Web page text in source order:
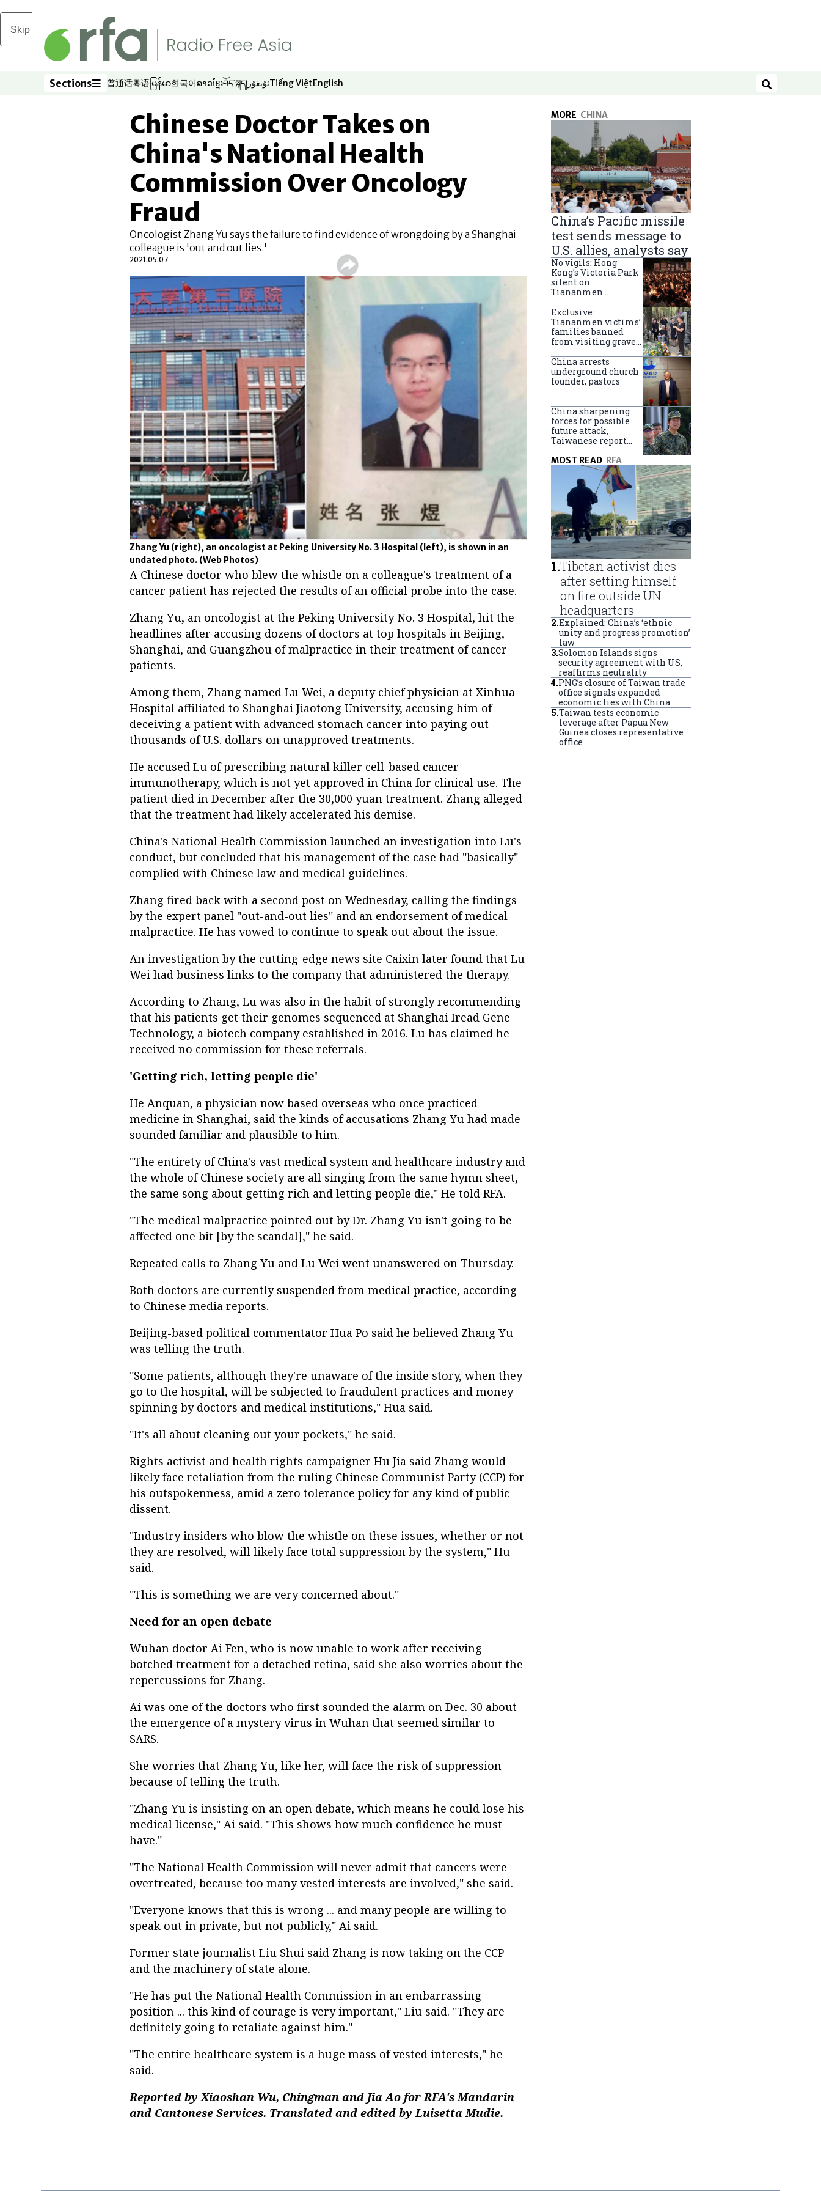
Skip to main content
Sections
Sections 普通话
Opens in new window
粤语
Opens in new window
မြန်မာ
Opens in new window
한국어
Opens in new window
ລາວ
Opens in new window
ខ្មែរ
Opens in new window
བོད་སྐད།
Opens in new window
ئۇيغۇر
Opens in new window
Tiếng Việt
Opens in new window
English
Opens in new window Search
Chinese Doctor Takes on
China's National Health
Commission Over Oncology
Fraud
Oncologist Zhang Yu says the failure to find evidence of wrongdoing by a Shanghai
colleague is 'out and out lies.'
2021.05.07
Zhang Yu (right), an oncologist at Peking University No. 3 Hospital (left), is shown in an
undated photo. (Web Photos)
A Chinese doctor who blew the whistle on a colleague's treatment of a
cancer patient has rejected the results of an official probe into the case.
Zhang Yu, an oncologist at the Peking University No. 3 Hospital, hit the
headlines after accusing dozens of doctors at top hospitals in Beijing,
Shanghai, and Guangzhou of malpractice in their treatment of cancer
patients.
Among them, Zhang named Lu Wei, a deputy chief physician at Xinhua
Hospital affiliated to Shanghai Jiaotong University, accusing him of
deceiving a patient with advanced stomach cancer into paying out
thousands of U.S. dollars on unapproved treatments.
He accused Lu of prescribing natural killer cell-based cancer
immunotherapy, which is not yet approved in China for clinical use. The
patient died in December after the 30,000 yuan treatment. Zhang alleged
that the treatment had likely accelerated his demise.
China's National Health Commission launched an investigation into Lu's
conduct, but concluded that his management of the case had "basically"
complied with Chinese law and medical guidelines.
Zhang fired back with a second post on Wednesday, calling the findings
by the expert panel "out-and-out lies" and an endorsement of medical
malpractice. He has vowed to continue to speak out about the issue.
An investigation by the cutting-edge news site Caixin later found that Lu
Wei had business links to the company that administered the therapy.
According to Zhang, Lu was also in the habit of strongly recommending
that his patients get their genomes sequenced at Shanghai Iread Gene
Technology, a biotech company established in 2016. Lu has claimed he
received no commission for these referrals.
'Getting rich, letting people die'
He Anquan, a physician now based overseas who once practiced
medicine in Shanghai, said the kinds of accusations Zhang Yu had made
sounded familiar and plausible to him.
"The entirety of China's vast medical system and healthcare industry and
the whole of Chinese society are all singing from the same hymn sheet,
the same song about getting rich and letting people die," He told RFA.
"The medical malpractice pointed out by Dr. Zhang Yu isn't going to be
affected one bit [by the scandal]," he said.
Repeated calls to Zhang Yu and Lu Wei went unanswered on Thursday.
Both doctors are currently suspended from medical practice, according
to Chinese media reports.
Beijing-based political commentator Hua Po said he believed Zhang Yu
was telling the truth.
"Some patients, although they're unaware of the inside story, when they
go to the hospital, will be subjected to fraudulent practices and money-
spinning by doctors and medical institutions," Hua said.
"It's all about cleaning out your pockets," he said.
Rights activist and health rights campaigner Hu Jia said Zhang would
likely face retaliation from the ruling Chinese Communist Party (CCP) for
his outspokenness, amid a zero tolerance policy for any kind of public
dissent.
"Industry insiders who blow the whistle on these issues, whether or not
they are resolved, will likely face total suppression by the system," Hu
said.
"This is something we are very concerned about."
Need for an open debate
Wuhan doctor Ai Fen, who is now unable to work after receiving
botched treatment for a detached retina, said she also worries about the
repercussions for Zhang.
Ai was one of the doctors who first sounded the alarm on Dec. 30 about
the emergence of a mystery virus in Wuhan that seemed similar to
SARS.
She worries that Zhang Yu, like her, will face the risk of suppression
because of telling the truth.
"Zhang Yu is insisting on an open debate, which means he could lose his
medical license," Ai said. "This shows how much confidence he must
have."
"The National Health Commission will never admit that cancers were
overtreated, because too many vested interests are involved," she said.
"Everyone knows that this is wrong ... and many people are willing to
speak out in private, but not publicly," Ai said.
Former state journalist Liu Shui said Zhang is now taking on the CCP
and the machinery of state alone.
"He has put the National Health Commission in an embarrassing
position ... this kind of courage is very important," Liu said. "They are
definitely going to retaliate against him."
"The entire healthcare system is a huge mass of vested interests," he
said.
Reported by Xiaoshan Wu, Chingman and Jia Ao for RFA's Mandarin
and Cantonese Services. Translated and edited by Luisetta Mudie.
MORE CHINA
China’s Pacific missile
test sends message to
U.S. allies, analysts say
No vigils: Hong
Kong’s Victoria Park
silent on
Tiananmen
anniversary
Exclusive:
Tiananmen victims’
families banned
from visiting graves
China arrests
underground church
founder, pastors
China sharpening
forces for possible
future attack,
Taiwanese report
MOST READ RFA
1.Tibetan activist dies
after setting himself
on fire outside UN
headquarters
2.Explained: China’s ‘ethnic
unity and progress promotion’
law
3.Solomon Islands signs
security agreement with US,
reaffirms neutrality
4.PNG’s closure of Taiwan trade
office signals expanded
economic ties with China
5.Taiwan tests economic
leverage after Papua New
Guinea closes representative
office